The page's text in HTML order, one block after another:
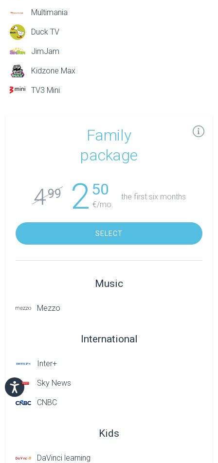
Multimania
Duck TV
JimJam
Kidzone Max
TV3 Mini
Family
package
499 2 50
€/mo.
the first six months
SELECT
Music
Mezzo
International
Inter+
Sky News
CNBC
Kids
DaVinci learning